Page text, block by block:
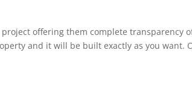
offering them complete transparency
and it will be built exactly as you want.